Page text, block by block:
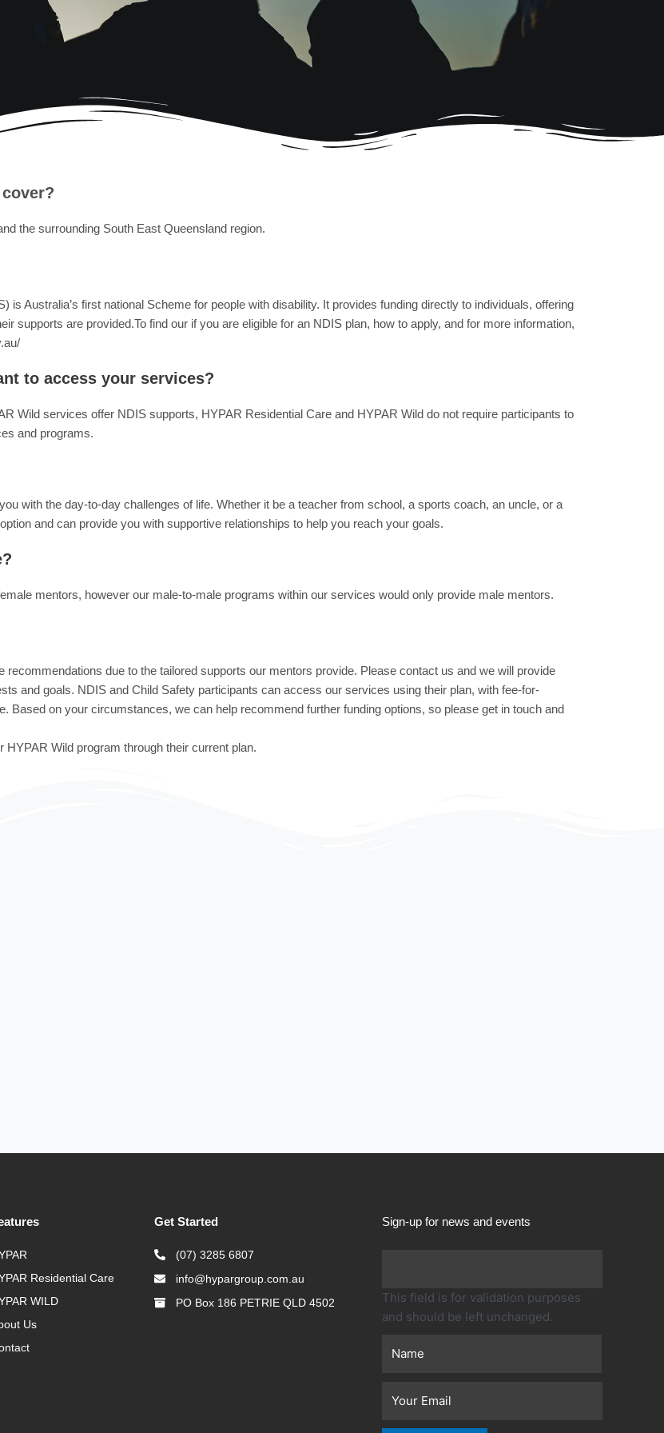
the surrounding South East Queensland region.
is Australia’s first national Scheme for people with disability. It provides funding directly to individuals, offering
supports are provided.To find our if you are eligible for an NDIS plan, how to apply, and for more information,
to access your services?
Wild services offer NDIS supports, HYPAR Residential Care and HYPAR Wild do not require participants to
and programs.
with the day-to-day challenges of life. Whether it be a teacher from school, a sports coach, an uncle, or a
and can provide you with supportive relationships to help you reach your goals.
mentors, however our male-to-male programs within our services would only provide male mentors.
recommendations due to the tailored supports our mentors provide. Please contact us and we will provide
and goals. NDIS and Child Safety participants can access our services using their plan, with fee-for-
Based on your circumstances, we can help recommend further funding options, so please get in touch and
Wild program through their current plan.
Residential Care
WILD
Us
Get Started
(07) 3285 6807
info@hypargroup.com.au
PO Box 186 PETRIE QLD 4502
Sign-up for news and events
This field is for validation purposes
and should be left unchanged.